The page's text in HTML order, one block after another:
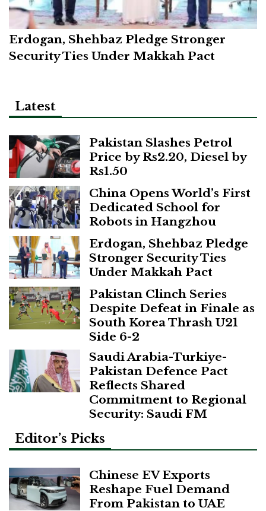
Erdogan, Shehbaz Pledge Stronger
Security Ties Under Makkah Pact
Latest
Pakistan Slashes Petrol
Price by Rs2.20, Diesel by
Rs1.50
China Opens World’s First
Dedicated School for
Robots in Hangzhou
Erdogan, Shehbaz Pledge
Stronger Security Ties
Under Makkah Pact
Pakistan Clinch Series
Despite Defeat in Finale as
South Korea Thrash U21
Side 6-2
Saudi Arabia-Turkiye-
Pakistan Defence Pact
Reflects Shared
Commitment to Regional
Security: Saudi FM
Editor’s Picks
Chinese EV Exports
Reshape Fuel Demand
From Pakistan to UAE